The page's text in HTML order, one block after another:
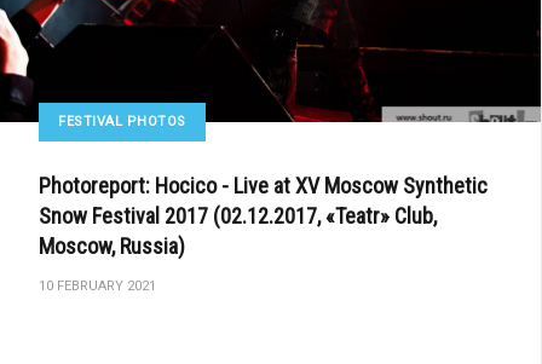
FESTIVAL PHOTOS
Photoreport: Hocico - Live at XV Moscow Synthetic
Snow Festival 2017 (02.12.2017, «Teatr» Club,
Moscow, Russia)
10 FEBRUARY 2021